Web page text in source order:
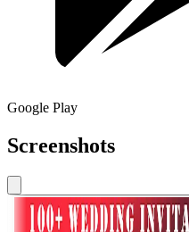
Google Play
Screenshots